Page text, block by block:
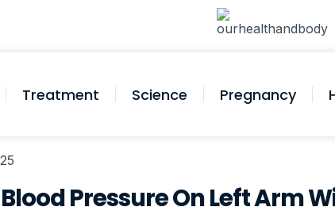
Treatment Science Pregnancy
Pressure On Left Arm